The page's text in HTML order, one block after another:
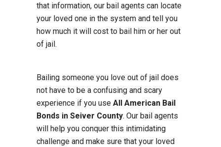
that information, our bail agents can locate
your loved one in the system and tell you
how much it will cost to bail him or her out
of jail.
Bailing someone you love out of jail does
not have to be a confusing and scary
experience if you use All American Bail
Bonds in Seiver County. Our bail agents
will help you conquer this intimidating
challenge and make sure that your loved